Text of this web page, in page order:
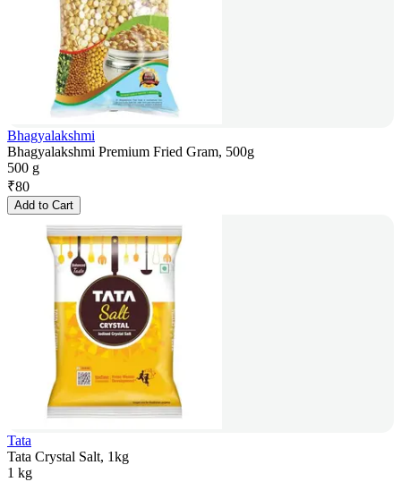
Bhagyalakshmi
Bhagyalakshmi Premium Fried Gram, 500g
500 g
₹80
Add to Cart
Tata
Tata Crystal Salt, 1kg
1 kg